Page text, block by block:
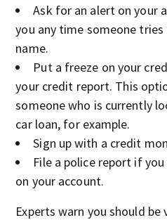
Ask for an alert on your
you any time someone
name.
Put a freeze on your
your credit report. This
someone who is currently
car loan, for example.
Sign up with a credit
File a police report if
on your account.
Experts warn you should